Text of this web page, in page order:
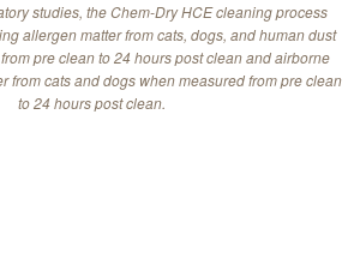
studies, the Chem-Dry HCE cleaning process
allergen matter from cats, dogs, and human dust
pre clean to 24 hours post clean and airborne
from cats and dogs when measured from pre clean
to 24 hours post clean.